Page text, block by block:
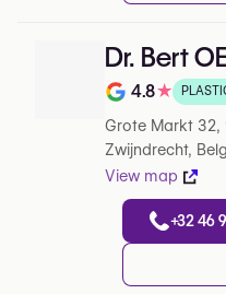
Dr. Bert
Note de 4.8
4.8★
Grote Markt 32,
Zwijndrecht,
View map
+32 46